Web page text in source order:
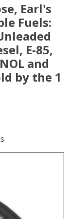
Earl's
Fuels:
E-85,
and
by the 1